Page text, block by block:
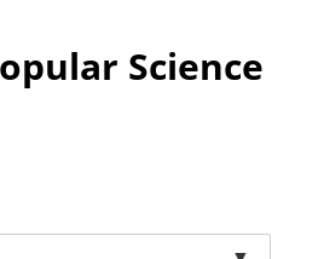
Science